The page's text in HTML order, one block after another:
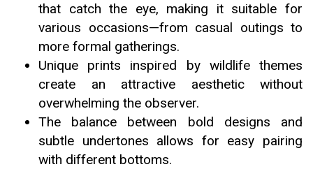
that catch the eye, making it suitable for
various occasions—from casual outings to
more formal gatherings.
Unique prints inspired by wildlife themes
create an attractive aesthetic without
overwhelming the observer.
The balance between bold designs and
subtle undertones allows for easy pairing
with different bottoms.